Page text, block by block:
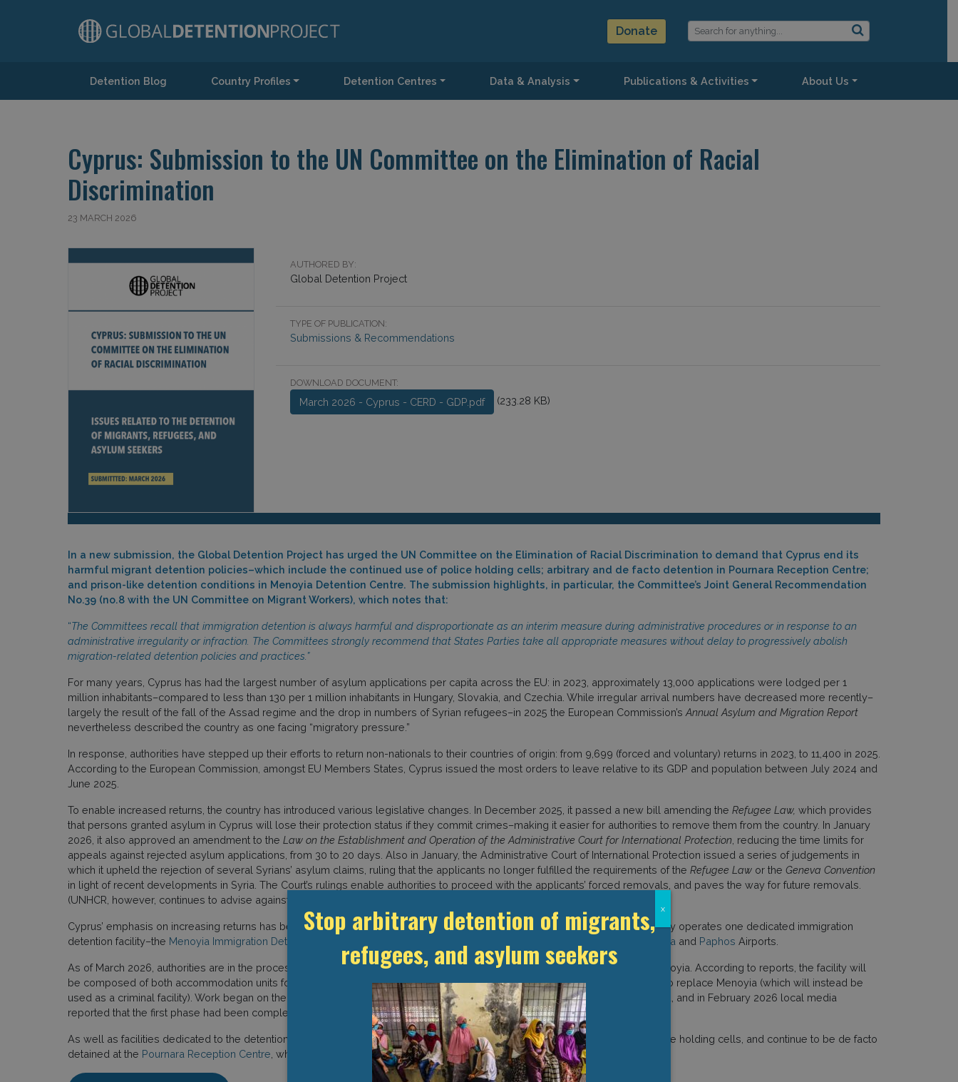
Donate
Main NavigationDetention Blog Country Profiles Detention Centres Data & Analysis Publications & Activities About Us
Cyprus: Submission to the UN Committee on the Elimination of Racial
Discrimination
23 MARCH 2026
AUTHORED BY:
Global Detention Project
TYPE OF PUBLICATION:
Submissions & Recommendations
DOWNLOAD DOCUMENT:
March 2026 - Cyprus - CERD - GDP.pdf (233.28 KB)
In a new submission, the Global Detention Project has urged the UN Committee on the Elimination of Racial Discrimination to demand that Cyprus end its
harmful migrant detention policies–which include the continued use of police holding cells; arbitrary and de facto detention in Pournara Reception Centre;
and prison-like detention conditions in Menoyia Detention Centre. The submission highlights, in particular, the Committee’s Joint General Recommendation
No.39 (no.8 with the UN Committee on Migrant Workers), which notes that:
“The Committees recall that immigration detention is always harmful and disproportionate as an interim measure during administrative procedures or in response to an
administrative irregularity or infraction. The Committees strongly recommend that States Parties take all appropriate measures without delay to progressively abolish
migration-related detention policies and practices.”
For many years, Cyprus has had the largest number of asylum applications per capita across the EU: in 2023, approximately 13,000 applications were lodged per 1
million inhabitants–compared to less than 130 per 1 million inhabitants in Hungary, Slovakia, and Czechia. While irregular arrival numbers have decreased more recently–
largely the result of the fall of the Assad regime and the drop in numbers of Syrian refugees–in 2025 the European Commission’s Annual Asylum and Migration Report
nevertheless described the country as one facing “migratory pressure.”
In response, authorities have stepped up their efforts to return non-nationals to their countries of origin: from 9,699 (forced and voluntary) returns in 2023, to 11,400 in 2025.
According to the European Commission, amongst EU Members States, Cyprus issued the most orders to leave relative to its GDP and population between July 2024 and
June 2025.
To enable increased returns, the country has introduced various legislative changes. In December 2025, it passed a new bill amending the Refugee Law, which provides
that persons granted asylum in Cyprus will lose their protection status if they commit crimes–making it easier for authorities to remove them from the country. In January
2026, it also approved an amendment to the Law on the Establishment and Operation of the Administrative Court for International Protection, reducing the time limits for
appeals against rejected asylum applications, from 30 to 20 days. Also in January, the Administrative Court of International Protection issued a series of judgements in
which it upheld the rejection of several Syrians’ asylum claims, ruling that the applicants no longer fulfilled the requirements of the Refugee Lawor the Geneva Convention
in light of recent developments in Syria. The Court’s rulings enable authorities to proceed with the applicants’ forced removals, and paves the way for future removals.
(UNHCR, however, continues to advise against forced returns to Syria.)
Cyprus’ emphasis on increasing returns has been accompanied by continuing reliance upon immigration detention. The country operates one dedicated immigration
detention facility–the Menoyia Immigration Detention Centre Larnaca and Paphos Airports.
As of March 2026, authorities are in the process of opening a new pre-removal facility, the Limnes Migrant Centre, near to Menoyia. According to reports, the facility will
be composed of both accommodation units for asylum seekers, as well as a closed detention facility–with the site intended to replace Menoyia (which will instead be
used as a criminal facility). Work began on the facility in 2023, with funding from the EU’s Asylum, Migration and Integration Fund, and in February 2026 local media
reported that the first phase had been completed, with the final phase due for completion in September 2026.
As well as facilities dedicated to the detention of migrants, refugees, and asylum seekers, non-nationals are also held in police holding cells, and continue to be de facto
detained at the Pournara Reception Centre , which functions as an ad hoc detention facility.
Stop arbitrary detention of migrants,
refugees, and asylum seekers
x